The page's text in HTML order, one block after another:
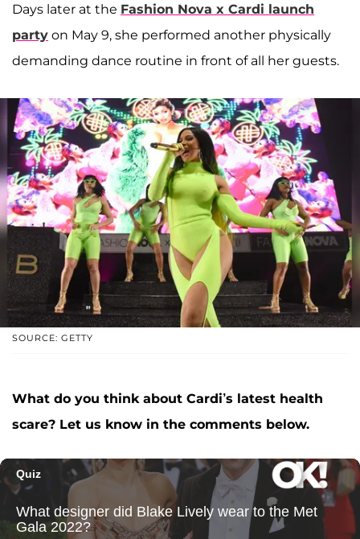
Days later at the Fashion Nova x Cardi launch
party on May 9, she performed another physically
demanding dance routine in front of all her guests.
SOURCE: GETTY
What do you think about Cardi’s latest health
scare? Let us know in the comments below.